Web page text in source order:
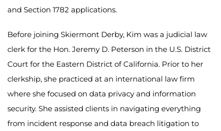
and Section 1782 applications.
Before joining Skiermont Derby, Kim was a judicial law
clerk for the Hon. Jeremy D. Peterson in the U.S. District
Court for the Eastern District of California. Prior to her
clerkship, she practiced at an international law firm
where she focused on data privacy and information
security. She assisted clients in navigating everything
from incident response and data breach litigation to